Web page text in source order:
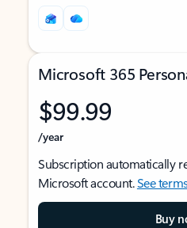
Microsoft 365
$99.99
/year
Subscription automatically
Microsoft account.See
Buy